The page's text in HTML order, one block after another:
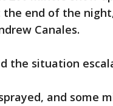
end of the
Canales.
the situation
and some